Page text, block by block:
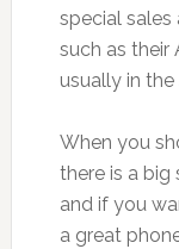
special sales
such as their
usually in the
When you
there is a
and if you
a great